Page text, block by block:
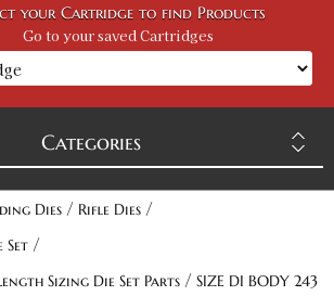
your Cartridge to find Products
Go to your saved Cartridges
Categories
Dies / Rifle Dies /
Set /
Sizing Die Set Parts / SIZE DI BODY 243